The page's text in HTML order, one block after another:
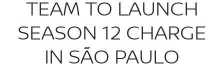
TEAM TO LAUNCH
SEASON 12 CHARGE
IN SÃO PAULO